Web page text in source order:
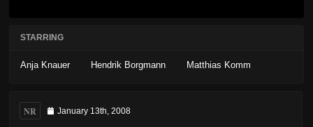
STARRING
Anja Knauer Hendrik Borgmann Matthias Komm
NR January 13th, 2008